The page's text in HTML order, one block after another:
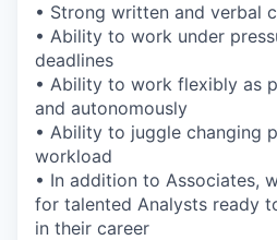
• Strong written and verbal
• Ability to work under
deadlines
• Ability to work flexibly as
and autonomously
• Ability to juggle changing
workload
• In addition to Associates,
for talented Analysts ready
in their career